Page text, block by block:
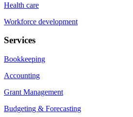
Health care
Workforce development
Services
Bookkeeping
Accounting
Grant Management
Budgeting & Forecasting